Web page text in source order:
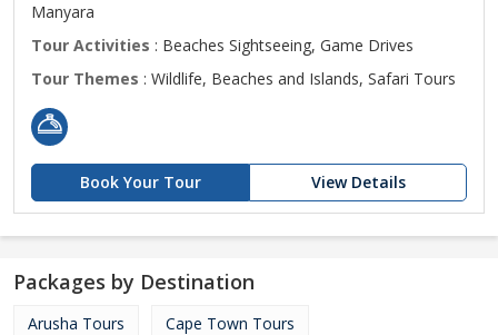
Manyara
Tour Activities : Beaches Sightseeing, Game Drives
Tour Themes : Wildlife, Beaches and Islands, Safari Tours
Book Your Tour View Details
Packages by Destination
Arusha Tours Cape Town Tours